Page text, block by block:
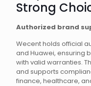
Strong
Authorized brand
Wecent holds official
and Huawei, ensuring
with valid warranties.
and supports
finance, healthcare,